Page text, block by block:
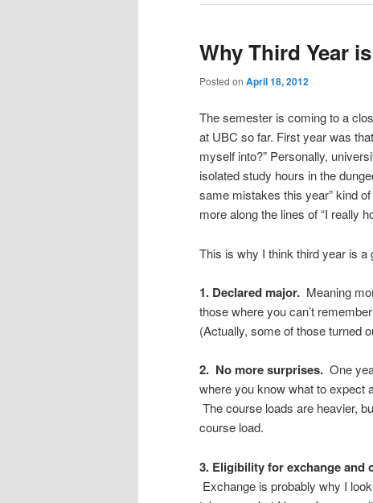
Why Third Year
Posted on April 18, 2012
The semester is coming to a
at UBC so far. First year was
myself into?” Personally,
isolated study hours in the
same mistakes this year” kind
more along the lines of “I really
This is why I think third year is a
1. Declared major. Meaning
those where you can’t
(Actually, some of those turned
2. No more surprises. One
where you know what to expect
The course loads are heavier,
course load.
3. Eligibility for exchange and
Exchange is probably why I